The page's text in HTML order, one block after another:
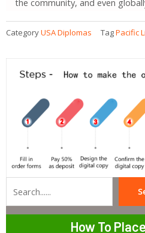
CategoryUSA Diplomas TagPacific
How To